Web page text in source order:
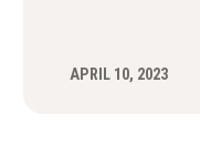
APRIL 10, 2023